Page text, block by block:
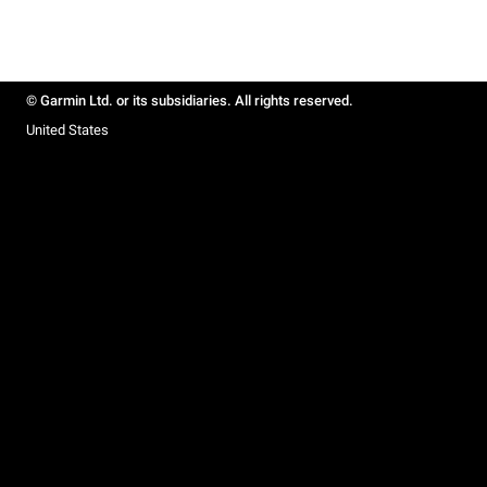
© Garmin Ltd. or its subsidiaries. All rights reserved.
United States